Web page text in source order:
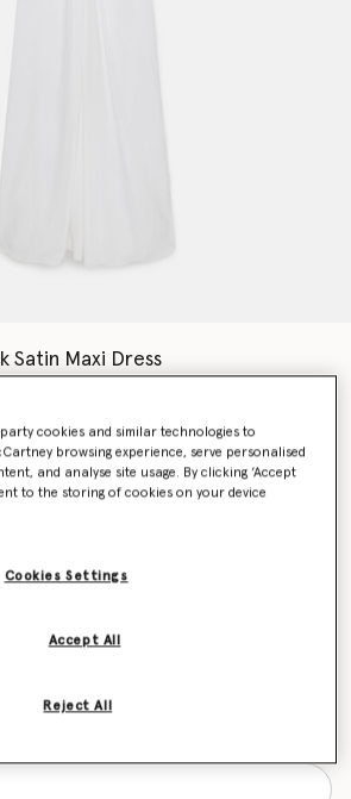
Satin Maxi Dress
it's back?
cookies and similar technologies to
browsing experience, serve personalised
and analyse site usage. By clicking ‘Accept
to the storing of cookies on your device
Cookies Settings
Reject All
Accept All